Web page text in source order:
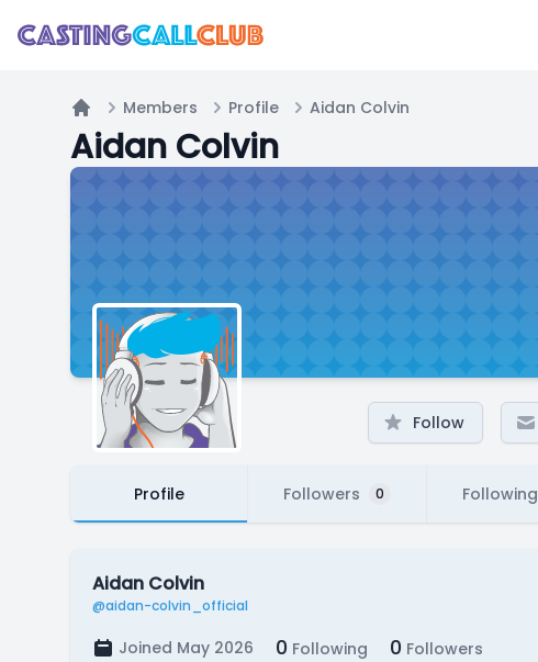
Home
Members Profile Aidan Colvin
Aidan Colvin
Follow
Profile Followers 0 Following
Aidan Colvin
@aidan-colvin_official
Joined May 2026 0 Following 0 Followers